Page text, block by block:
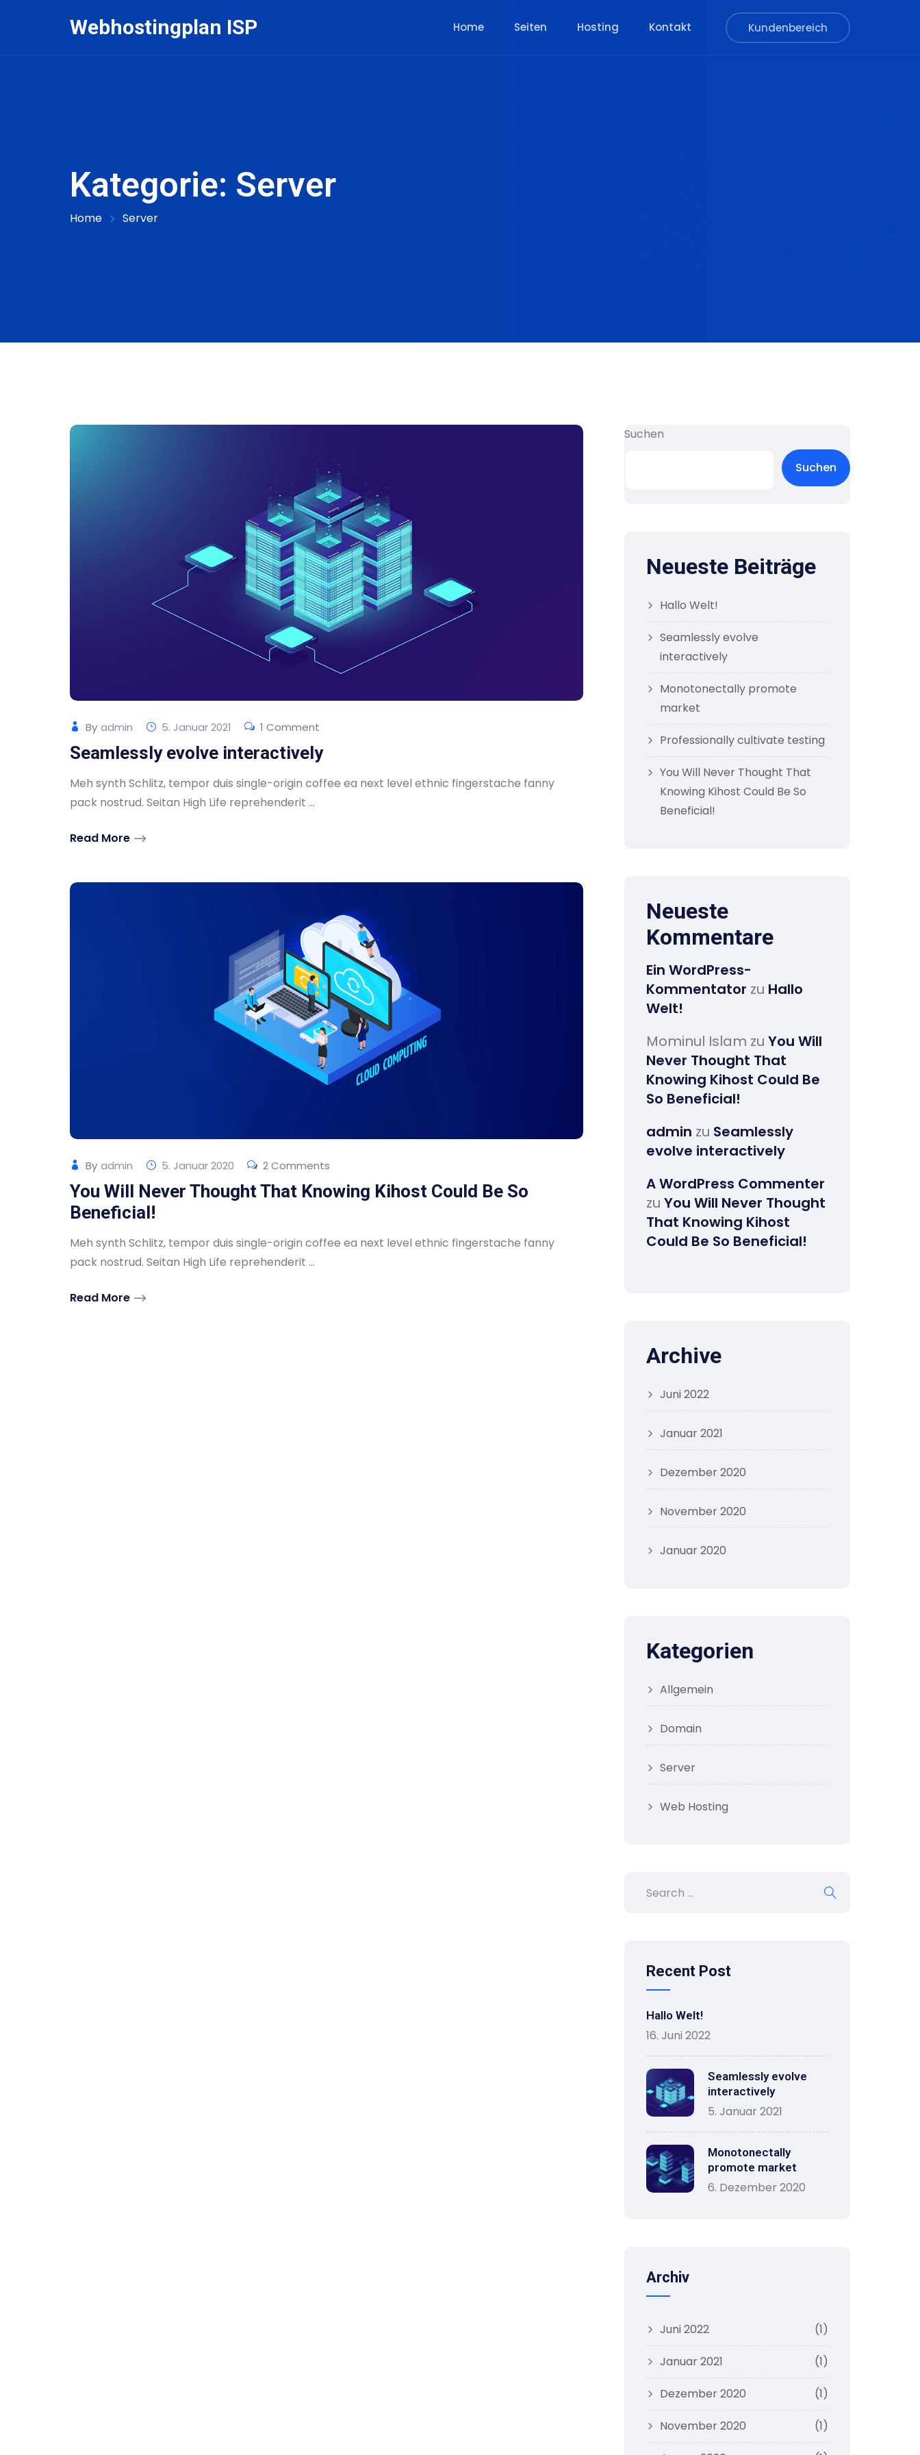
Webhostingplan ISP Home Seiten Hosting Kontakt Kundenbereich
Kategorie: Server
Home Server
By admin 5. Januar 2021 1 Comment
Seamlessly evolve interactively
Meh synth Schlitz, tempor duis single-origin coffee ea next level ethnic fingerstache fanny
pack nostrud. Seitan High Life reprehenderit ...
Read More
By admin 5. Januar 2020 2 Comments
You Will Never Thought That Knowing Kihost Could Be So
Beneficial!
Meh synth Schlitz, tempor duis single-origin coffee ea next level ethnic fingerstache fanny
pack nostrud. Seitan High Life reprehenderit ...
Read More
Suchen
Suchen
Neueste Beiträge
Hallo Welt!
Seamlessly evolve
interactively
Monotonectally promote
market
Professionally cultivate testing
You Will Never Thought That
Knowing Kihost Could Be So
Beneficial!
Neueste
Kommentare
Ein WordPress-
Kommentator zu Hallo
Welt!
Mominul Islam zu You Will
Never Thought That
Knowing Kihost Could Be
So Beneficial!
admin zu Seamlessly
evolve interactively
A WordPress Commenter
zu You Will Never Thought
That Knowing Kihost
Could Be So Beneficial!
Archive
Juni 2022
Januar 2021
Dezember 2020
November 2020
Januar 2020
Kategorien
Allgemein
Domain
Server
Web Hosting
Recent Post
Hallo Welt!
16. Juni 2022
Seamlessly evolve
interactively
5. Januar 2021
Monotonectally
promote market
6. Dezember 2020
Archiv
Juni 2022 (1)
Januar 2021 (1)
Dezember 2020 (1)
November 2020 (1)